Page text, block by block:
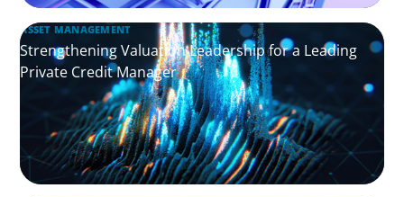
ASSET MANAGEMENT
Strengthening Valuation Leadership for a Leading
Private Credit Manager